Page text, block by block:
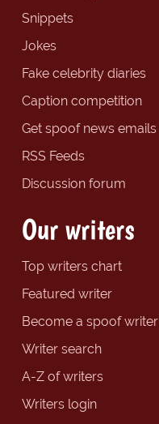
Snippets
Jokes
Fake celebrity diaries
Caption competition
Get spoof news emails
RSS Feeds
Discussion forum
Our writers
Top writers chart
Featured writer
Become a spoof writer
Writer search
A-Z of writers
Writers login